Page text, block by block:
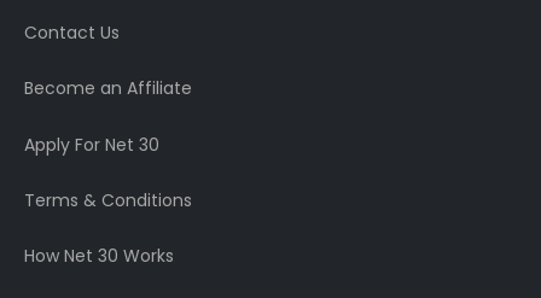
Contact Us
Become an Affiliate
Apply For Net 30
Terms & Conditions
How Net 30 Works